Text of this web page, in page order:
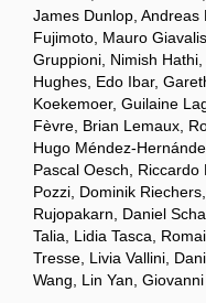
James Dunlop, Andreas
Fujimoto, Mauro
Gruppioni, Nimish
Hughes, Edo Ibar,
Koekemoer, Guilaine
Fèvre, Brian Lemaux,
Hugo Méndez-
Pascal Oesch,
Pozzi, Dominik
Rujopakarn, Daniel
Talia, Lidia Tasca,
Tresse, Livia Vallini,
Wang, Lin Yan,